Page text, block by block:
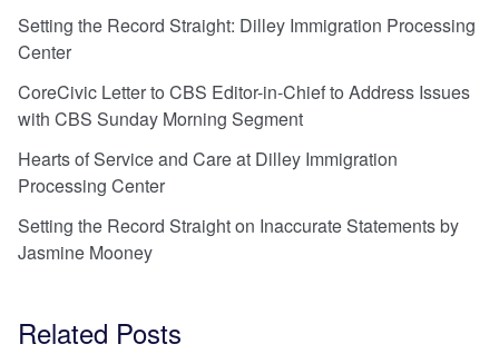
Setting the Record Straight: Dilley Immigration Processing
Center
CoreCivic Letter to CBS Editor-in-Chief to Address Issues
with CBS Sunday Morning Segment
Hearts of Service and Care at Dilley Immigration
Processing Center
Setting the Record Straight on Inaccurate Statements by
Jasmine Mooney
Related Posts